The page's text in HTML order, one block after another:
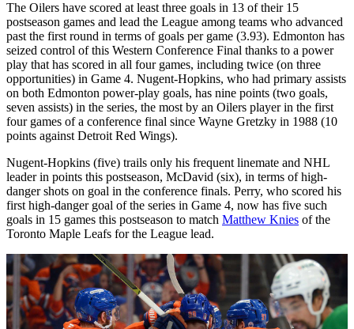
The Oilers have scored at least three goals in 13 of their 15
postseason games and lead the League among teams who advanced
past the first round in terms of goals per game (3.93). Edmonton has
seized control of this Western Conference Final thanks to a power
play that has scored in all four games, including twice (on three
opportunities) in Game 4. Nugent-Hopkins, who had primary assists
on both Edmonton power-play goals, has nine points (two goals,
seven assists) in the series, the most by an Oilers player in the first
four games of a conference final since Wayne Gretzky in 1988 (10
points against Detroit Red Wings).
Nugent-Hopkins (five) trails only his frequent linemate and NHL
leader in points this postseason, McDavid (six), in terms of high-
danger shots on goal in the conference finals. Perry, who scored his
first high-danger goal of the series in Game 4, now has five such
goals in 15 games this postseason to match Matthew Knies of the
Toronto Maple Leafs for the League lead.